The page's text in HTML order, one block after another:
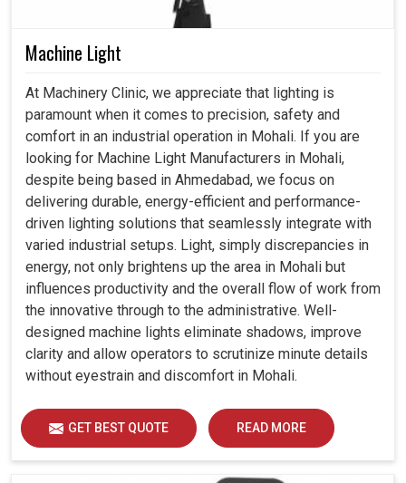
Machine Light
At Machinery Clinic, we appreciate that lighting is
paramount when it comes to precision, safety and
comfort in an industrial operation in Mohali. If you are
looking for Machine Light Manufacturers in Mohali,
despite being based in Ahmedabad, we focus on
delivering durable, energy-efficient and performance-
driven lighting solutions that seamlessly integrate with
varied industrial setups. Light, simply discrepancies in
energy, not only brightens up the area in Mohali but
influences productivity and the overall flow of work from
the innovative through to the administrative. Well-
designed machine lights eliminate shadows, improve
clarity and allow operators to scrutinize minute details
without eyestrain and discomfort in Mohali.
GET BEST QUOTE READ MORE